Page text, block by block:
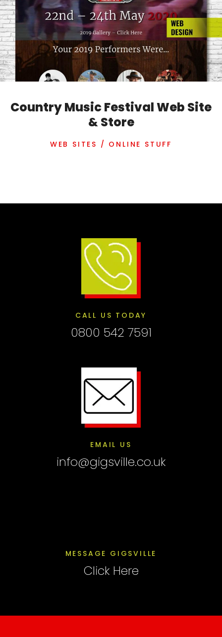
Country Music Festival Web Site
& Store
WEB SITES / ONLINE STUFF
CALL US TODAY
0800 542 7591
EMAIL US
info@gigsville.co.uk
MESSAGE GIGSVILLE
Click Here